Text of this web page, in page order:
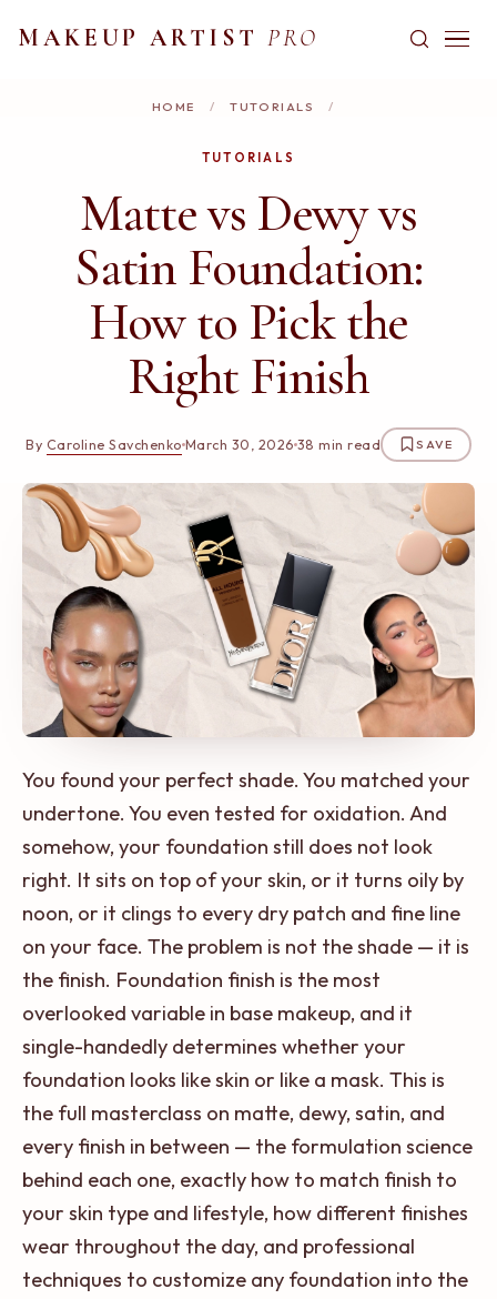
MAKEUP ARTISTPRO
HOME / TUTORIALS /
TUTORIALS
Matte vs Dewy vs
Satin Foundation:
How to Pick the
Right Finish
By Caroline Savchenko March 30, 2026 38 min read SAVE
You found your perfect shade. You matched your
undertone. You even tested for oxidation. And
somehow, your foundation still does not look
right. It sits on top of your skin, or it turns oily by
noon, or it clings to every dry patch and fine line
on your face. The problem is not the shade — it is
the finish. Foundation finish is the most
overlooked variable in base makeup, and it
single-handedly determines whether your
foundation looks like skin or like a mask. This is
the full masterclass on matte, dewy, satin, and
every finish in between — the formulation science
behind each one, exactly how to match finish to
your skin type and lifestyle, how different finishes
wear throughout the day, and professional
techniques to customize any foundation into the